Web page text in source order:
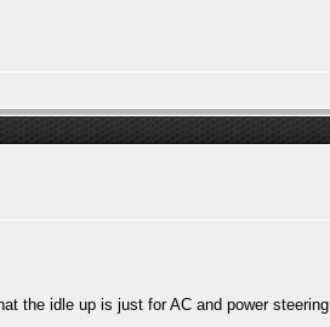
the idle up is just for AC and power